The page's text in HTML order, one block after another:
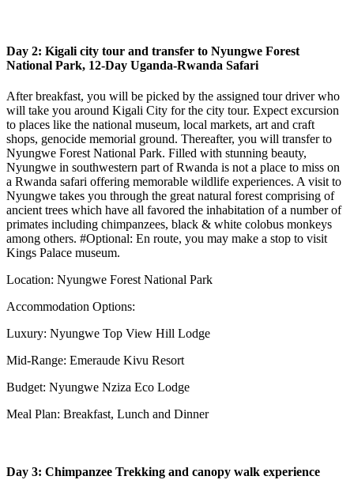
Day 2: Kigali city tour and transfer to Nyungwe Forest
National Park, 12-Day Uganda-Rwanda Safari
After breakfast, you will be picked by the assigned tour driver who
will take you around Kigali City for the city tour. Expect excursion
to places like the national museum, local markets, art and craft
shops, genocide memorial ground. Thereafter, you will transfer to
Nyungwe Forest National Park. Filled with stunning beauty,
Nyungwe in southwestern part of Rwanda is not a place to miss on
a Rwanda safari offering memorable wildlife experiences. A visit to
Nyungwe takes you through the great natural forest comprising of
ancient trees which have all favored the inhabitation of a number of
primates including chimpanzees, black & white colobus monkeys
among others. #Optional: En route, you may make a stop to visit
Kings Palace museum.
Location: Nyungwe Forest National Park
Accommodation Options:
Luxury: Nyungwe Top View Hill Lodge
Mid-Range: Emeraude Kivu Resort
Budget: Nyungwe Nziza Eco Lodge
Meal Plan: Breakfast, Lunch and Dinner
Day 3: Chimpanzee Trekking and canopy walk experience